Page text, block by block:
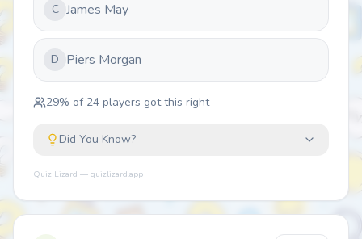
C James May
D Piers Morgan
29% of 24 players got this right
Did You Know?
Quiz Lizard — quizlizard.app